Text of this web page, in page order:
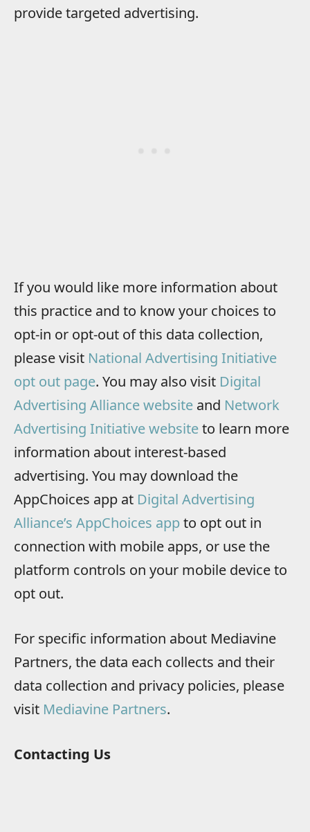
provide targeted advertising.
If you would like more information about
this practice and to know your choices to
opt-in or opt-out of this data collection,
please visit National Advertising Initiative
opt out page. You may also visit Digital
Advertising Alliance website and Network
Advertising Initiative websiteto learn more
information about interest-based
advertising. You may download the
AppChoices app at Digital Advertising
Alliance’s AppChoices appto opt out in
connection with mobile apps, or use the
platform controls on your mobile device to
opt out.
For specific information about Mediavine
Partners, the data each collects and their
data collection and privacy policies, please
visit Mediavine Partners.
Contacting Us